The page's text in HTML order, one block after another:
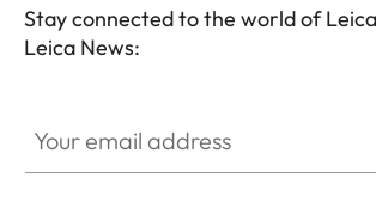
Stay connected to the world of
Leica News: